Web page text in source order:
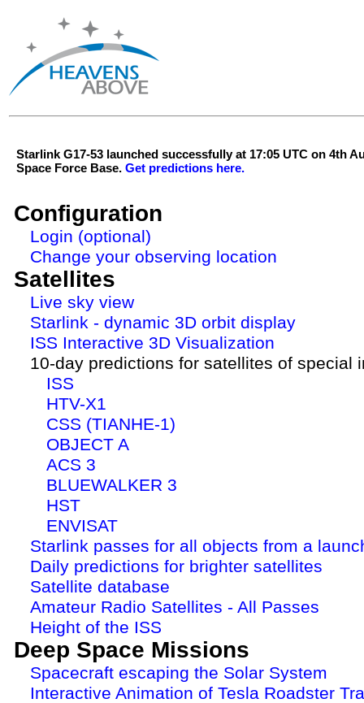
Starlink G17-53 launched successfully at 17:05 UTC on 4th
Space Force Base. Get predictions here.
Configuration
Login (optional)
Change your observing location
Satellites
Live sky view
Starlink - dynamic 3D orbit display
ISS Interactive 3D Visualization
10-day predictions for satellites of special
ISS
HTV-X1
CSS (TIANHE-1)
OBJECT A
ACS 3
BLUEWALKER 3
HST
ENVISAT
Starlink passes for all objects from a
Daily predictions for brighter satellites
Satellite database
Amateur Radio Satellites - All Passes
Height of the ISS
Deep Space Missions
Spacecraft escaping the Solar System
Interactive Animation of Tesla Roadster